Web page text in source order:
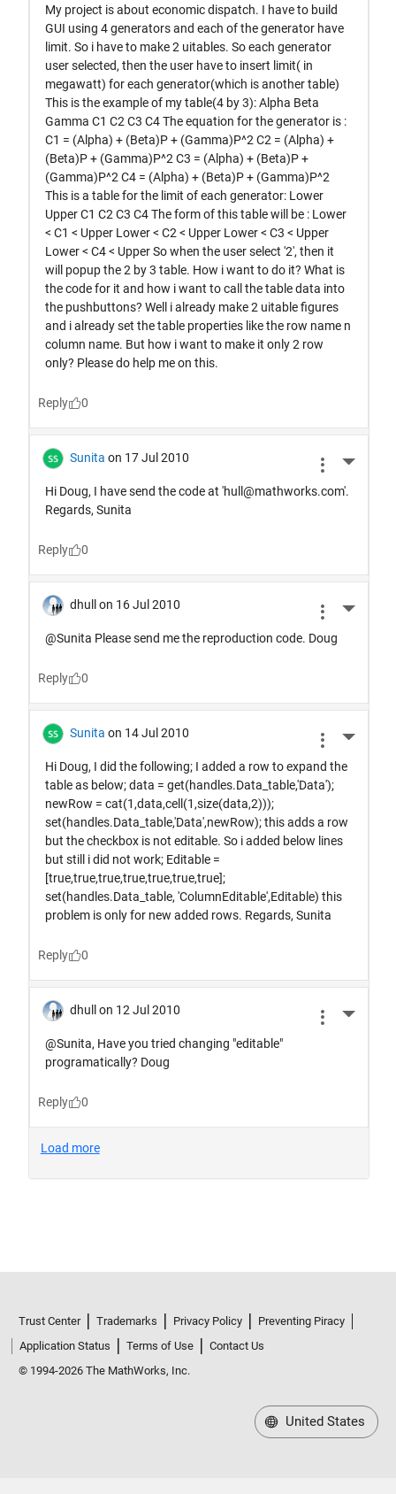
Trust Center Trademarks Privacy Policy
Preventing Piracy
Application Status
Terms of Use
Contact Us
© 1994-2026 The MathWorks, Inc.
United States